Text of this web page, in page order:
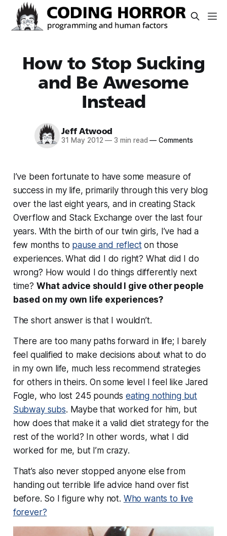
How to Stop Sucking
and Be Awesome
Instead
Jeff Atwood
31 May 2012 — 3 min read — Comments
I’ve been fortunate to have some measure of
success in my life, primarily through this very blog
over the last eight years, and in creating Stack
Overflow and Stack Exchange over the last four
years. With the birth of our twin girls, I’ve had a
few months to pause and reflecton those
experiences. What did I do right? What did I do
wrong? How would I do things differently next
time? What advice should I give other people
based on my own life experiences?
The short answer is that I wouldn’t.
There are too many paths forward in life; I barely
feel qualified to make decisions about what to do
in my own life, much less recommend strategies
for others in theirs. On some level I feel like Jared
Fogle, who lost 245 poundseating nothing but
Subway subs. Maybe that worked for him, but
how does that make it a valid diet strategy for the
rest of the world? In other words, what I did
worked for me, but I’m crazy.
That’s also never stoppedanyone else from
handing out terrible life advice hand over fist
before. So I figure why not. Who wants to live
forever?